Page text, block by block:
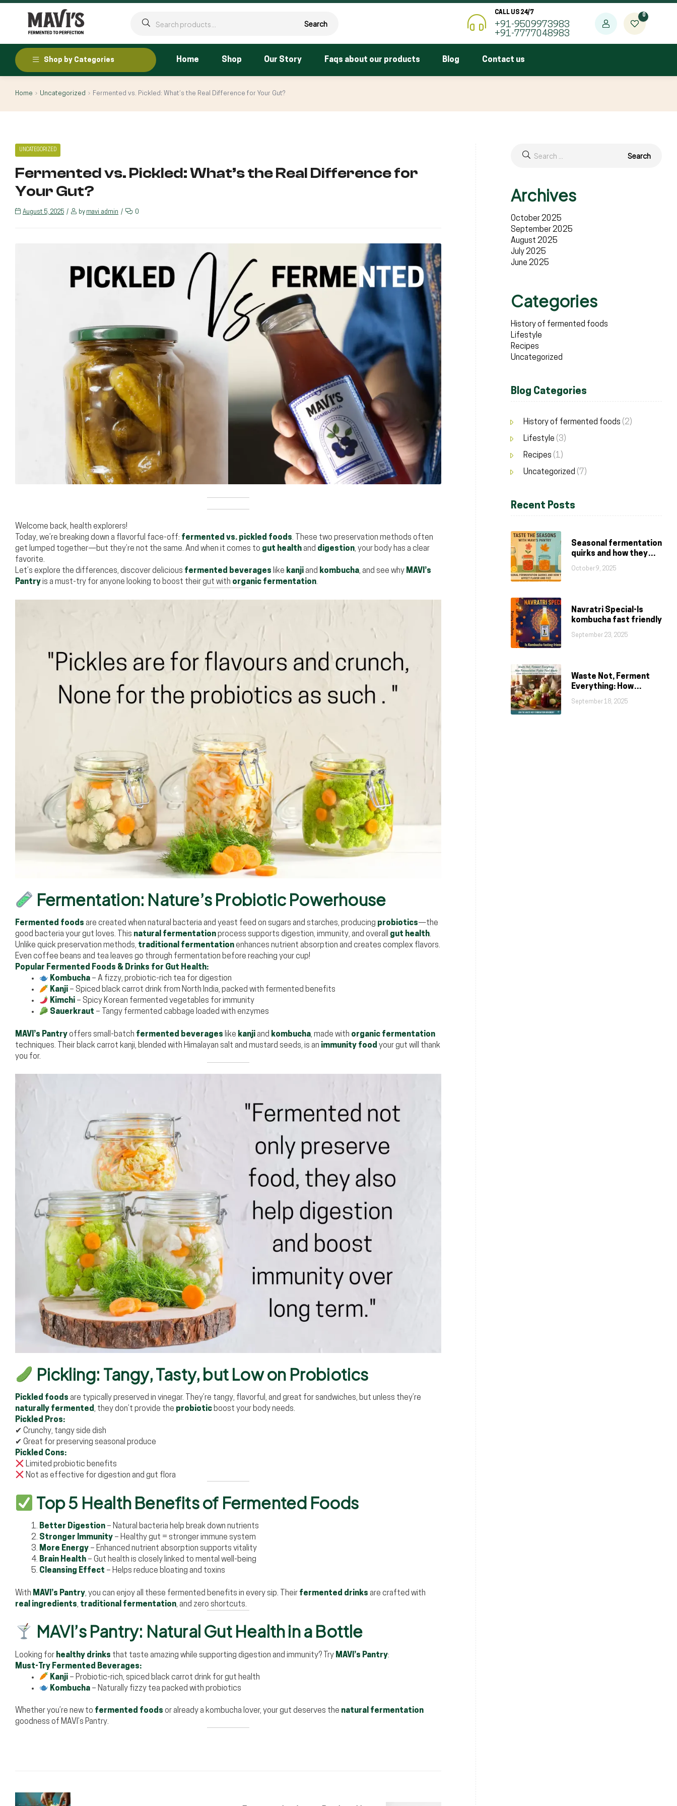
Search
CALL US 24/7
+91-9509973983
+91-7777048983
0
Shop by Categories Home Shop Our Story Faqs about our products Blog Contact us
Home Uncategorized Fermented vs. Pickled: What’s the Real Difference for Your Gut?
UNCATEGORIZED
Fermented vs. Pickled: What’s the Real Difference for
Your Gut?
August 5, 2025 by mavi_admin 0
Welcome back, health explorers!
Today, we’re breaking down a flavorful face-off: fermented vs. pickled foods. These two preservation methods often
get lumped together—but they’re not the same. And when it comes to gut healthand digestion, your body has a clear
favorite.
Let’s explore the differences, discover delicious fermented beverages like kanjiand kombucha, and see why MAVI’s
Pantryis a must-try for anyone looking to boost their gut with organic fermentation.
Fermentation: Nature’s Probiotic Powerhouse
Fermented foods are created when natural bacteria and yeast feed on sugars and starches, producing probiotics—the
good bacteria your gut loves. This natural fermentationprocess supports digestion, immunity, and overall gut health.
Unlike quick preservation methods, traditional fermentationenhances nutrient absorption and creates complex flavors.
Even coffee beans and tea leaves go through fermentation before reaching your cup!
Popular Fermented Foods & Drinks for Gut Health:
Kombucha – A fizzy, probiotic-rich tea for digestion
Kanji – Spiced black carrot drink from North India, packed with fermented benefits
Kimchi – Spicy Korean fermented vegetables for immunity
Sauerkraut – Tangy fermented cabbage loaded with enzymes
MAVI’s Pantryoffers small-batch fermented beverages like kanjiand kombucha, made with organic fermentation
techniques. Their black carrot kanji, blended with Himalayan salt and mustard seeds, is an immunity food your gut will thank
you for.
Pickling: Tangy, Tasty, but Low on Probiotics
Pickled foods are typically preserved in vinegar. They’re tangy, flavorful, and great for sandwiches, but unless they’re
naturally fermented, they don’t provide the probiotic boost your body needs.
Pickled Pros:
✔ Crunchy, tangy side dish
✔ Great for preserving seasonal produce
Pickled Cons:
Limited probiotic benefits
Not as effective for digestion and gut flora
Top 5 Health Benefits of Fermented Foods
Better Digestion – Natural bacteria help break down nutrients
Stronger Immunity – Healthy gut = stronger immune system
More Energy – Enhanced nutrient absorption supports vitality
Brain Health – Gut health is closely linked to mental well-being
Cleansing Effect – Helps reduce bloating and toxins
With MAVI’s Pantry, you can enjoy all these fermented benefits in every sip. Their fermented drinks are crafted with
real ingredients, traditional fermentation, and zero shortcuts.
MAVI’s Pantry: Natural Gut Health in a Bottle
Looking for healthy drinks that taste amazing while supporting digestion and immunity? Try MAVI’s Pantry:
Must-Try Fermented Beverages:
Kanji – Probiotic-rich, spiced black carrot drink for gut health
Kombucha – Naturally fizzy tea packed with probiotics
Whether you’re new to fermented foods or already a kombucha lover, your gut deserves the natural fermentation
goodness of MAVI’s Pantry.
Archives
October 2025
September 2025
August 2025
July 2025
June 2025
Categories
History of fermented foods
Lifestyle
Recipes
Uncategorized
Blog Categories
History of fermented foods (2)
Lifestyle (3)
Recipes (1)
Uncategorized (7)
Recent Posts
Seasonal fermentation
quirks and how they
affect flavor and fizz
October 9, 2025
Navratri Special-Is
kombucha fast friendly
September 23, 2025
Waste Not, Ferment
Everything: How
Fermentation Fights
Food Waste
September 18, 2025